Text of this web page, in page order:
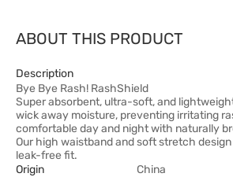
ABOUT THIS PRODUCT
Description
Bye Bye Rash! RashShield
Super absorbent, ultra-soft, and
wick away moisture, preventing irritating
comfortable day and night with naturally
Our high waistband and soft stretch
leak-free fit.
Origin
China